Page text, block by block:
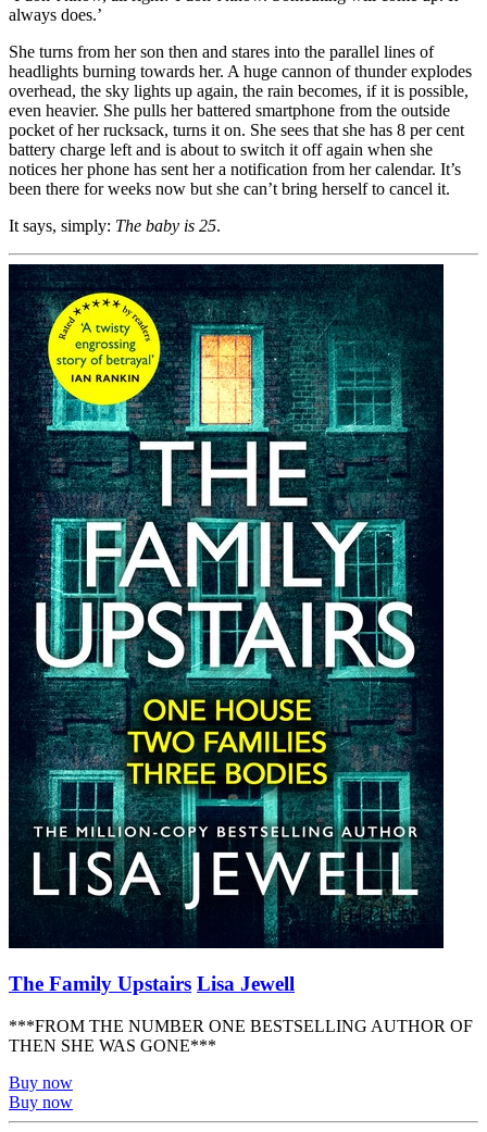
always does.’
She turns from her son then and stares into the parallel lines of
headlights burning towards her. A huge cannon of thunder explodes
overhead, the sky lights up again, the rain becomes, if it is possible,
even heavier. She pulls her battered smartphone from the outside
pocket of her rucksack, turns it on. She sees that she has 8 per cent
battery charge left and is about to switch it off again when she
notices her phone has sent her a notification from her calendar. It’s
been there for weeks now but she can’t bring herself to cancel it.
It says, simply: The baby is 25.
The Family Upstairs Lisa Jewell
***FROM THE NUMBER ONE BESTSELLING AUTHOR OF
THEN SHE WAS GONE***
Buy now
Buy now